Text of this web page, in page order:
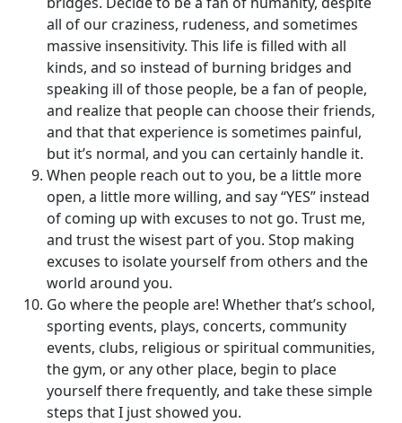
all of our craziness, rudeness, and sometimes
massive insensitivity. This life is filled with all
kinds, and so instead of burning bridges and
speaking ill of those people, be a fan of people,
and realize that people can choose their friends,
and that that experience is sometimes painful,
but it’s normal, and you can certainly handle it.
When people reach out to you, be a little more
open, a little more willing, and say “YES” instead
of coming up with excuses to not go. Trust me,
and trust the wisest part of you. Stop making
excuses to isolate yourself from others and the
world around you.
Go where the people are! Whether that’s school,
sporting events, plays, concerts, community
events, clubs, religious or spiritual communities,
the gym, or any other place, begin to place
yourself there frequently, and take these simple
steps that I just showed you.